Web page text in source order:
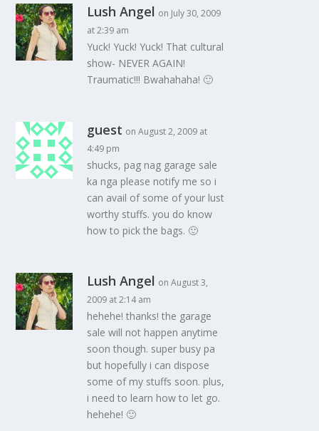
Lush Angel on July 30, 2009
at 2:39 am
Yuck! Yuck! Yuck! That cultural
show- NEVER AGAIN!
Traumatic!!! Bwahahaha! 🙂
guest on August 2, 2009 at
4:49 pm
shucks, pag nag garage sale
ka nga please notify me so i
can avail of some of your lust
worthy stuffs. you do know
how to pick the bags. 🙂
Lush Angel on August 3,
2009 at 2:14 am
hehehe! thanks! the garage
sale will not happen anytime
soon though. super busy pa
but hopefully i can dispose
some of my stuffs soon. plus,
i need to learn how to let go.
hehehe! 🙂